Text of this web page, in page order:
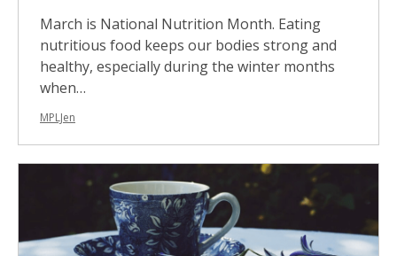
March is National Nutrition Month. Eating
nutritious food keeps our bodies strong and
healthy, especially during the winter months
when…
MPLJen